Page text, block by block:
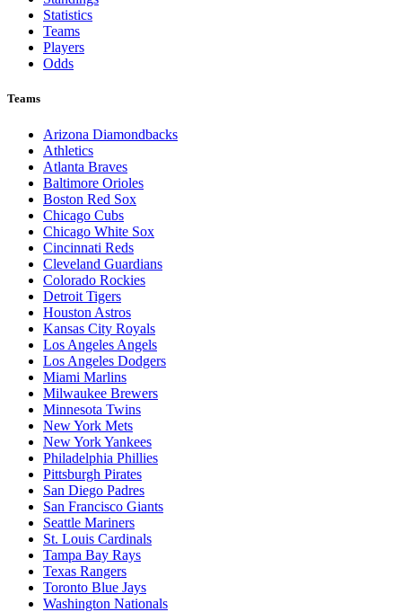
Statistics
Teams
Players
Odds
Teams
Arizona Diamondbacks
Athletics
Atlanta Braves
Baltimore Orioles
Boston Red Sox
Chicago Cubs
Chicago White Sox
Cincinnati Reds
Cleveland Guardians
Colorado Rockies
Detroit Tigers
Houston Astros
Kansas City Royals
Los Angeles Angels
Los Angeles Dodgers
Miami Marlins
Milwaukee Brewers
Minnesota Twins
New York Mets
New York Yankees
Philadelphia Phillies
Pittsburgh Pirates
San Diego Padres
San Francisco Giants
Seattle Mariners
St. Louis Cardinals
Tampa Bay Rays
Texas Rangers
Toronto Blue Jays
Washington Nationals